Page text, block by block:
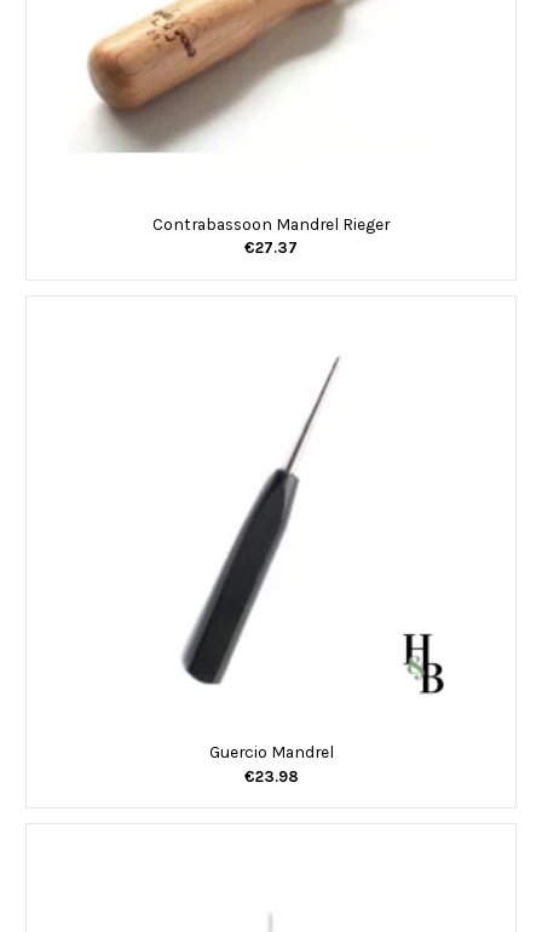
Contrabassoon Mandrel Rieger
€27.37
Guercio Mandrel
€23.98